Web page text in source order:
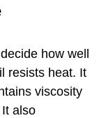
decide how well
resists heat. It
viscosity
also